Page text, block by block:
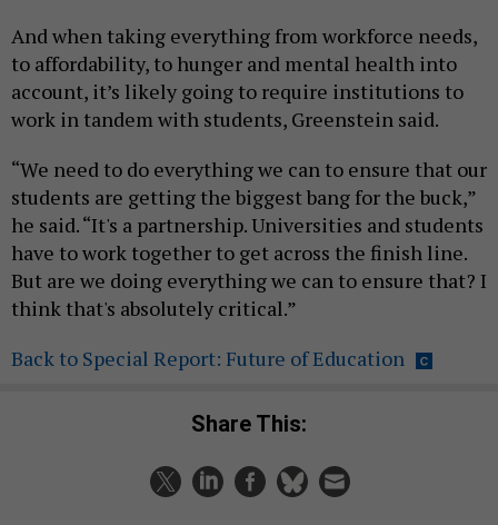
And when taking everything from workforce needs,
to affordability, to hunger and mental health into
account, it’s likely going to require institutions to
work in tandem with students, Greenstein said.
“We need to do everything we can to ensure that our
students are getting the biggest bang for the buck,”
he said. “It's a partnership. Universities and students
have to work together to get across the finish line.
But are we doing everything we can to ensure that? I
think that's absolutely critical.”
Back to Special Report: Future of Education
Share This: